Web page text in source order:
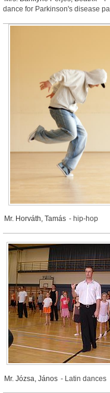
dance for Parkinson's disease
Mr. Horváth, Tamás - hip-hop
Mr. Józsa, János - Latin dances